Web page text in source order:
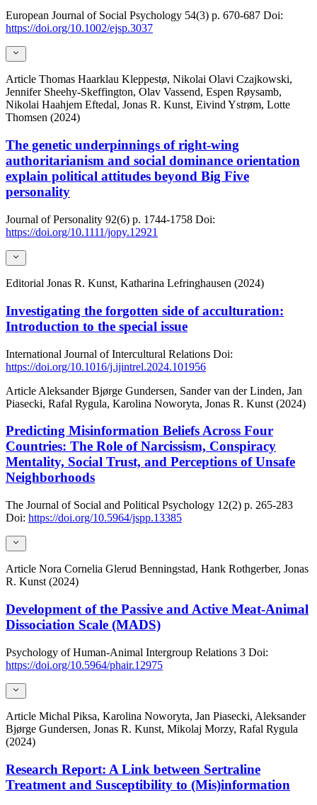
European Journal of Social Psychology 54(3) p. 670-687 Doi:
https://doi.org/10.1002/ejsp.3037
Article Thomas Haarklau Kleppestø, Nikolai Olavi Czajkowski,
Jennifer Sheehy-Skeffington, Olav Vassend, Espen Røysamb,
Nikolai Haahjem Eftedal, Jonas R. Kunst, Eivind Ystrøm, Lotte
Thomsen (2024)
The genetic underpinnings of right-wing
authoritarianism and social dominance orientation
explain political attitudes beyond Big Five
personality
Journal of Personality 92(6) p. 1744-1758 Doi:
https://doi.org/10.1111/jopy.12921
Editorial Jonas R. Kunst, Katharina Lefringhausen (2024)
Investigating the forgotten side of acculturation:
Introduction to the special issue
International Journal of Intercultural Relations Doi:
https://doi.org/10.1016/j.ijintrel.2024.101956
Article Aleksander Bjørge Gundersen, Sander van der Linden, Jan
Piasecki, Rafal Rygula, Karolina Noworyta, Jonas R. Kunst (2024)
Predicting Misinformation Beliefs Across Four
Countries: The Role of Narcissism, Conspiracy
Mentality, Social Trust, and Perceptions of Unsafe
Neighborhoods
The Journal of Social and Political Psychology 12(2) p. 265-283
Doi: https://doi.org/10.5964/jspp.13385
Article Nora Cornelia Glerud Benningstad, Hank Rothgerber, Jonas
R. Kunst (2024)
Development of the Passive and Active Meat-Animal
Dissociation Scale (MADS)
Psychology of Human-Animal Intergroup Relations 3 Doi:
https://doi.org/10.5964/phair.12975
Article Michal Piksa, Karolina Noworyta, Jan Piasecki, Aleksander
Bjørge Gundersen, Jonas R. Kunst, Mikolaj Morzy, Rafal Rygula
(2024)
Research Report: A Link between Sertraline
Treatment and Susceptibility to (Mis)information